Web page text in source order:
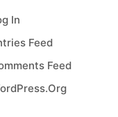
In
Feed
Feed